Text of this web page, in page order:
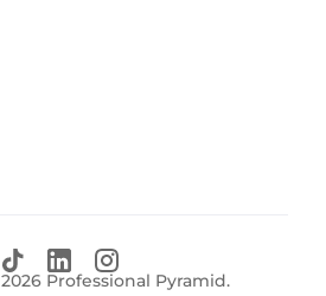
2026Professional Pyramid.